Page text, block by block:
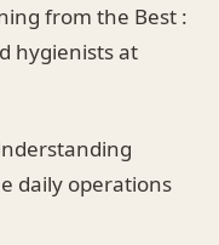
from the Best :
hygienists at
daily operations